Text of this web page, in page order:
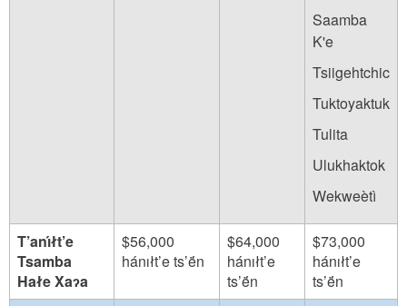
Saamba
K'e
Tsiigehtchic
Tuktoyaktuk
Tulita
Ulukhaktok
Wekweètì
T’anı́łt’e
Tsamba
Hałe Xaɂa
$56,000
hánıłt’e ts’ë́n
$64,000
hánıłt’e
ts’ë́n
$73,000
hánıłt’e
ts’ë́n